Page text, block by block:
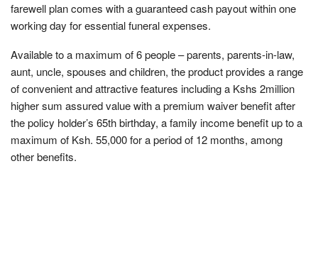
farewell plan comes with a guaranteed cash payout within one
working day for essential funeral expenses.
Available to a maximum of 6 people – parents, parents-in-law,
aunt, uncle, spouses and children, the product provides a range
of convenient and attractive features including a Kshs 2million
higher sum assured value with a premium waiver benefit after
the policy holder’s 65th birthday, a family income benefit up to a
maximum of Ksh. 55,000 for a period of 12 months, among
other benefits.